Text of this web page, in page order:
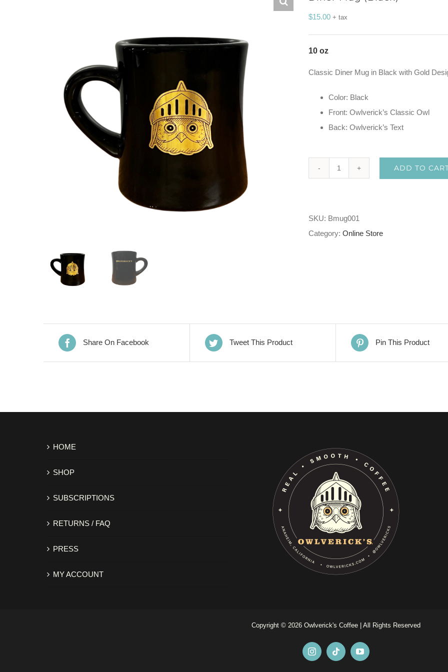
$15.00 + tax
10 oz
Classic Diner Mug in Black with Gold
Color: Black
Front: Owlverick’s Classic Owl
Back: Owlverick’s Text
quantity
ADD TO
SKU: Bmug001
Category: Online Store
Share On Facebook Tweet This Product Pin This Product
HOME
SHOP
SUBSCRIPTIONS
RETURNS / FAQ
PRESS
MY ACCOUNT
Copyright © 2026 Owlverick's Coffee | All Rights Reserved
InstagramTiktok YouTube